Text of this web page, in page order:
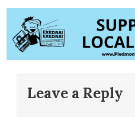
Leave a Reply